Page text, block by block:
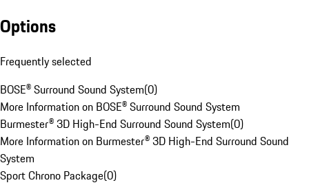
Options
Frequently selected
BOSE® Surround Sound System(0)
More Information on BOSE® Surround Sound System
Burmester® 3D High-End Surround Sound System(0)
More Information on Burmester® 3D High-End Surround Sound
System
Sport Chrono Package(0)